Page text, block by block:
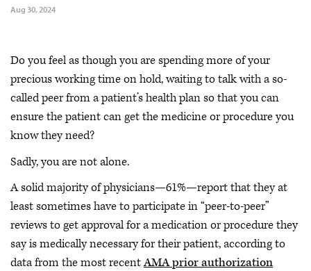
Aug 30, 2024
Do you feel as though you are spending more of your
precious working time on hold, waiting to talk with a so-
called peer from a patient’s health plan so that you can
ensure the patient can get the medicine or procedure you
know they need?
Sadly, you are not alone.
A solid majority of physicians—61%—report that they at
least sometimes have to participate in “peer-to-peer”
reviews to get approval for a medication or procedure they
say is medically necessary for their patient, according to
data from the most recentAMA prior authorization